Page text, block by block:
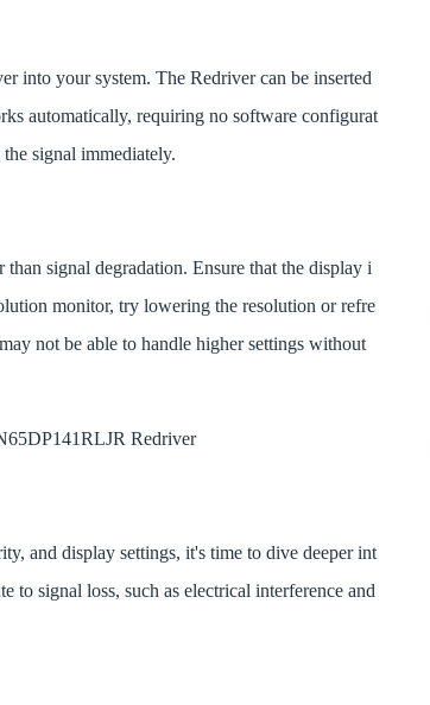
into your system. The Redriver can be inserted
automatically, requiring no software configurat
signal immediately.
signal degradation. Ensure that the display i
monitor, try lowering the resolution or refre
not be able to handle higher settings without
Redriver
and display settings, it's time to dive deeper int
to signal loss, such as electrical interference and